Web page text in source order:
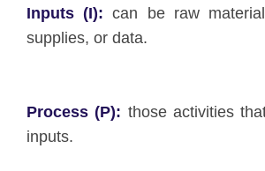
Inputs (I):can be raw
supplies, or data.
Process (P): those activities
inputs.